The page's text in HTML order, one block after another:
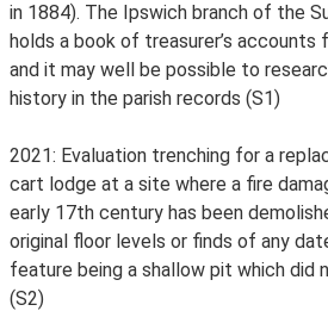
in 1884). The Ipswich branch of the
holds a book of treasurer’s
and it may well be possible to
history in the parish records (S1)
2021: Evaluation trenching for a
cart lodge at a site where a fire
early 17th century has been
original floor levels or finds of any
feature being a shallow pit which did
(S2)